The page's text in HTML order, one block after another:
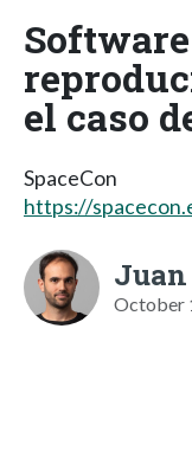
el caso
SpaceCon
https://
Juan
October